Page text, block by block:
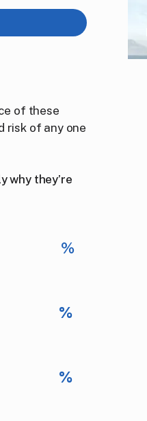
of these
risk of any one
why they’re
%
%
%